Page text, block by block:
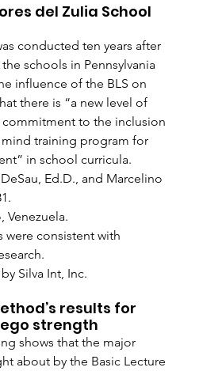
del Zulia School
conducted ten years after
schools in Pennsylvania
influence of the BLS on
there is “a new level of
commitment to the inclusion
training program for
in school curricula.
Ed.D., and Marcelino
Venezuela.
were consistent with
Silva Int, Inc.
results for
strength
shows that the major
about by the Basic Lecture